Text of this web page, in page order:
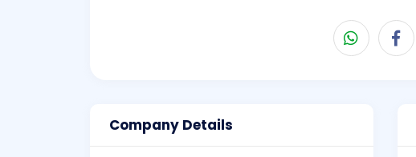
Company Details